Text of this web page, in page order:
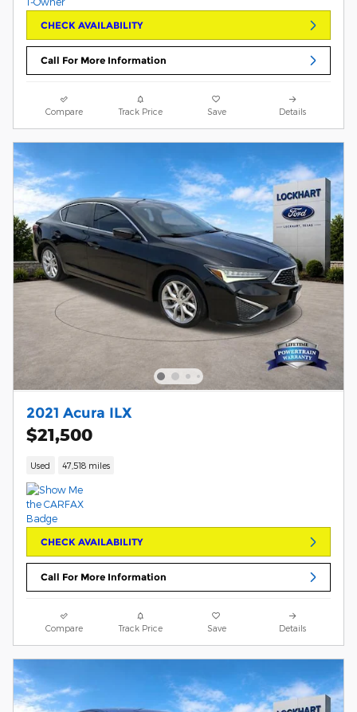
CHECK AVAILABILITY
Call For More Information
Compare Track Price Save Details
2021 Acura ILX
$21,500
Used 47,518 miles
CHECK AVAILABILITY
Call For More Information
Compare Track Price Save Details